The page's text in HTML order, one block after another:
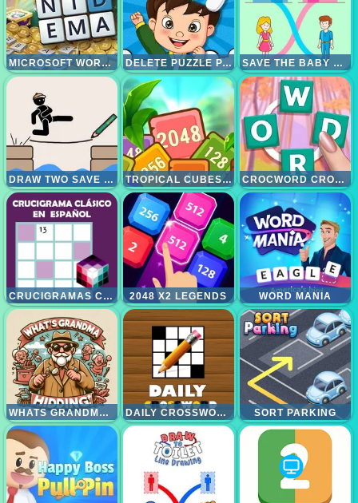
MICROSOFT WORDAMENT DELETE PUZZLE PARTS SAVE THE BABY HOME RUSH
DRAW TWO SAVE SAVE THE MAN TROPICAL CUBES 2048 CROCWORD CROSSWORD PUZZLE GAME
CRUCIGRAMAS CLASICOS 2048 X2 LEGENDS WORD MANIA
WHATS GRANDMA HIDING DAILY CROSSWORD SORT PARKING